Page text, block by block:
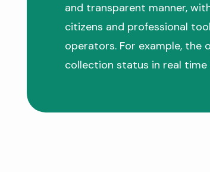
and transparent manner,
citizens and professional
operators. For example,
collection status in real